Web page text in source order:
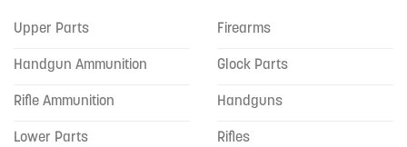
Upper Parts
Handgun Ammunition
Rifle Ammunition
Lower Parts
Firearms
Glock Parts
Handguns
Rifles